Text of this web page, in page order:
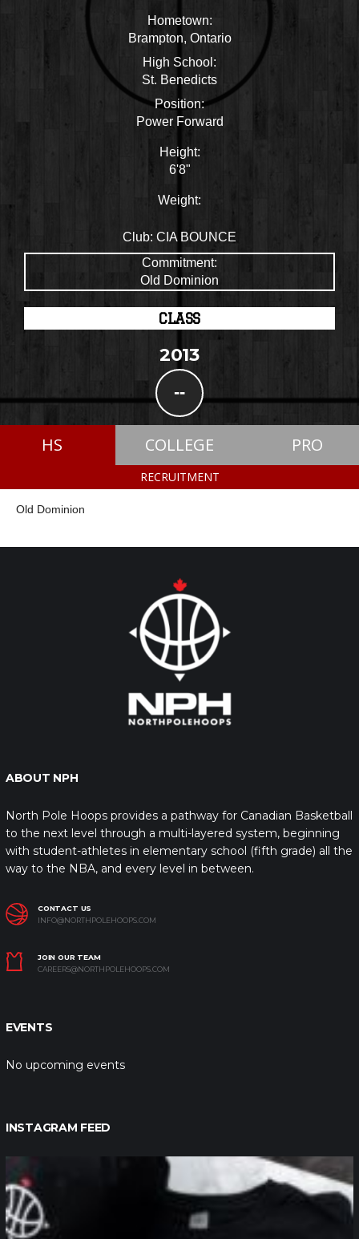
Hometown:
Brampton, Ontario
High School:
St. Benedicts
Position:
Power Forward
Height:
6'8"
Weight:
Club: CIA BOUNCE
Commitment:
Old Dominion
CLASS
2013
--
HS COLLEGE PRO
RECRUITMENT
Old Dominion
ABOUT NPH
North Pole Hoops provides a pathway for Canadian Basketball
to the next level through a multi-layered system, beginning
with student-athletes in elementary school (fifth grade) all the
way to the NBA, and every level in between.
CONTACT US
INFO@NORTHPOLEHOOPS.COM
JOIN OUR TEAM
CAREERS@NORTHPOLEHOOPS.COM
EVENTS
No upcoming events
INSTAGRAM FEED